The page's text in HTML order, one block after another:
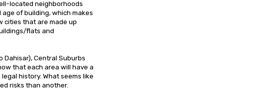
located neighborhoods
of building, which makes
cities that are made up
flats and
Dahisar), Central Suburbs
that each area will have a
history. What seems like
risks than another.